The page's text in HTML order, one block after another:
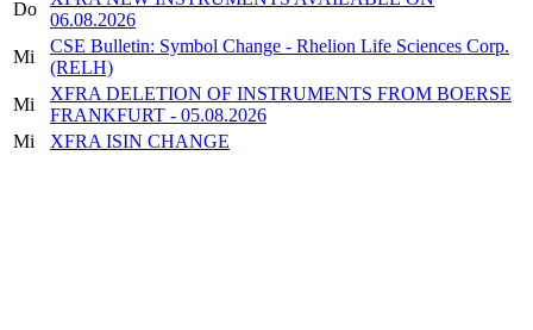
Do
06.08.2026
Mi
CSE Bulletin: Symbol Change - Rhelion Life Sciences Corp.
(RELH)
Mi
XFRA DELETION OF INSTRUMENTS FROM BOERSE
FRANKFURT - 05.08.2026
Mi
XFRA ISIN CHANGE